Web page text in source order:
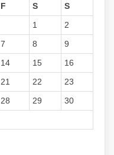
F S
S
1
2
7 8
9
14 15
16
21 22
23
28 29
30